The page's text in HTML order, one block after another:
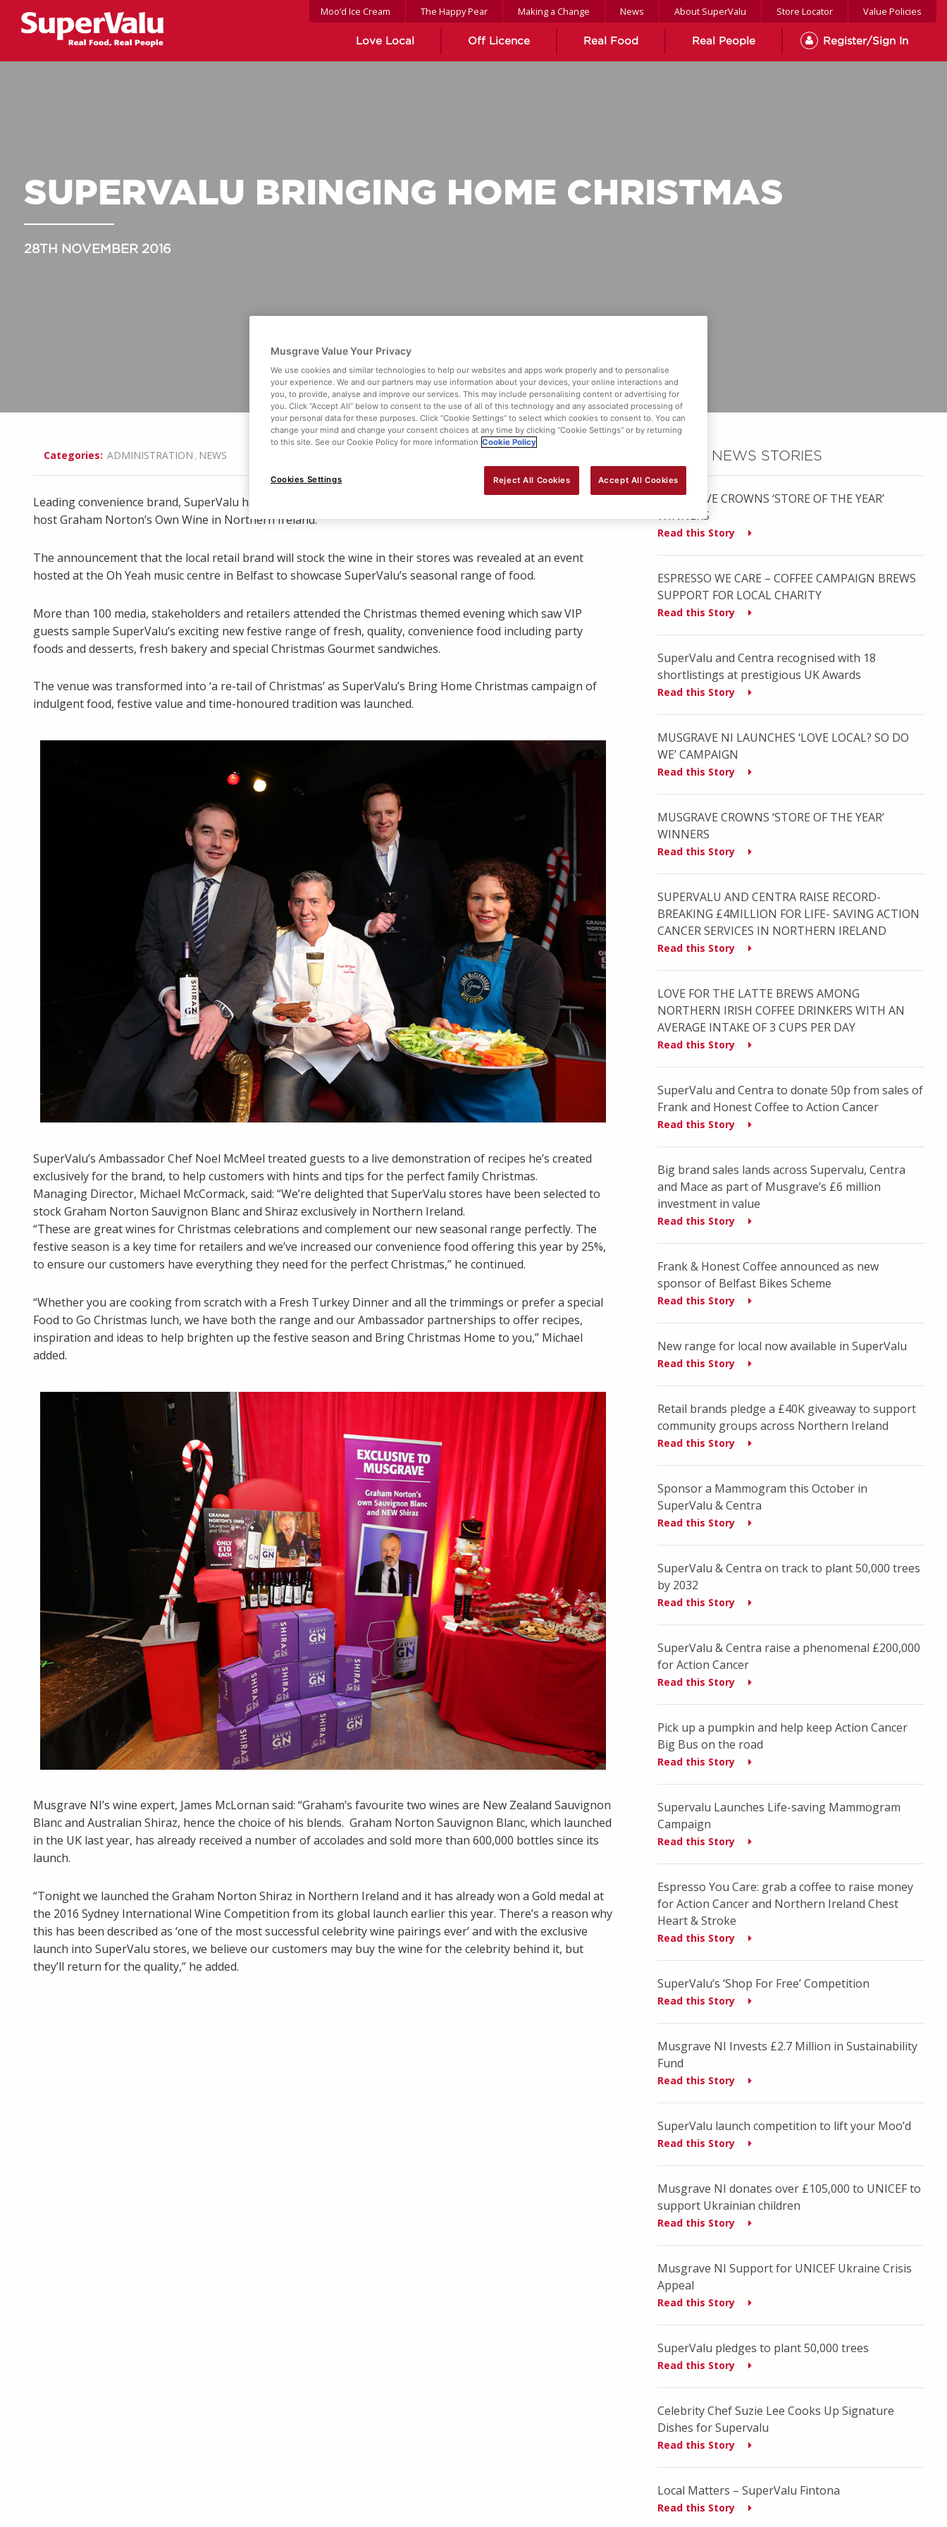
Moo’d Ice Cream The Happy Pear Making a Change News About SuperValu Store Locator Value Policies
Love Local Off Licence Real Food Real People Register/Sign In
SUPERVALU BRINGING HOME CHRISTMAS
28TH NOVEMBER 2016
Categories: ADMINISTRATION , NEWS
Leading convenience brand, SuperValu have kick-started Christmas with the exclusive launch of chatshow
host Graham Norton’s Own Wine in Northern Ireland.
The announcement that the local retail brand will stock the wine in their stores was revealed at an event
hosted at the Oh Yeah music centre in Belfast to showcase SuperValu’s seasonal range of food.
More than 100 media, stakeholders and retailers attended the Christmas themed evening which saw VIP
guests sample SuperValu’s exciting new festive range of fresh, quality, convenience food including party
foods and desserts, fresh bakery and special Christmas Gourmet sandwiches.
The venue was transformed into ‘a re-tail of Christmas’ as SuperValu’s Bring Home Christmas campaign of
indulgent food, festive value and time-honoured tradition was launched.
SuperValu’s Ambassador Chef Noel McMeel treated guests to a live demonstration of recipes he’s created
exclusively for the brand, to help customers with hints and tips for the perfect family Christmas.
Managing Director, Michael McCormack, said: “We’re delighted that SuperValu stores have been selected to
stock Graham Norton Sauvignon Blanc and Shiraz exclusively in Northern Ireland.
“These are great wines for Christmas celebrations and complement our new seasonal range perfectly. The
festive season is a key time for retailers and we’ve increased our convenience food offering this year by 25%,
to ensure our customers have everything they need for the perfect Christmas,” he continued.
“Whether you are cooking from scratch with a Fresh Turkey Dinner and all the trimmings or prefer a special
Food to Go Christmas lunch, we have both the range and our Ambassador partnerships to offer recipes,
inspiration and ideas to help brighten up the festive season and Bring Christmas Home to you,” Michael
added.
Musgrave NI’s wine expert, James McLornan said: “Graham’s favourite two wines are New Zealand Sauvignon
Blanc and Australian Shiraz, hence the choice of his blends. Graham Norton Sauvignon Blanc, which launched
in the UK last year, has already received a number of accolades and sold more than 600,000 bottles since its
launch.
“Tonight we launched the Graham Norton Shiraz in Northern Ireland and it has already won a Gold medal at
the 2016 Sydney International Wine Competition from its global launch earlier this year. There’s a reason why
this has been described as ‘one of the most successful celebrity wine pairings ever’ and with the exclusive
launch into SuperValu stores, we believe our customers may buy the wine for the celebrity behind it, but
they’ll return for the quality,” he added.
OTHER NEWS STORIES
MUSGRAVE CROWNS ‘STORE OF THE YEAR’
WINNERS
Read this Story
ESPRESSO WE CARE – COFFEE CAMPAIGN BREWS
SUPPORT FOR LOCAL CHARITY
Read this Story
SuperValu and Centra recognised with 18
shortlistings at prestigious UK Awards
Read this Story
MUSGRAVE NI LAUNCHES ‘LOVE LOCAL? SO DO
WE’ CAMPAIGN
Read this Story
MUSGRAVE CROWNS ‘STORE OF THE YEAR’
WINNERS
Read this Story
SUPERVALU AND CENTRA RAISE RECORD-
BREAKING £4MILLION FOR LIFE- SAVING ACTION
CANCER SERVICES IN NORTHERN IRELAND
Read this Story
LOVE FOR THE LATTE BREWS AMONG
NORTHERN IRISH COFFEE DRINKERS WITH AN
AVERAGE INTAKE OF 3 CUPS PER DAY
Read this Story
SuperValu and Centra to donate 50p from sales of
Frank and Honest Coffee to Action Cancer
Read this Story
Big brand sales lands across Supervalu, Centra
and Mace as part of Musgrave’s £6 million
investment in value
Read this Story
Frank & Honest Coffee announced as new
sponsor of Belfast Bikes Scheme
Read this Story
New range for local now available in SuperValu
Read this Story
Retail brands pledge a £40K giveaway to support
community groups across Northern Ireland
Read this Story
Sponsor a Mammogram this October in
SuperValu & Centra
Read this Story
SuperValu & Centra on track to plant 50,000 trees
by 2032
Read this Story
SuperValu & Centra raise a phenomenal £200,000
for Action Cancer
Read this Story
Pick up a pumpkin and help keep Action Cancer
Big Bus on the road
Read this Story
Supervalu Launches Life-saving Mammogram
Campaign
Read this Story
Espresso You Care: grab a coffee to raise money
for Action Cancer and Northern Ireland Chest
Heart & Stroke
Read this Story
SuperValu’s ‘Shop For Free’ Competition
Read this Story
Musgrave NI Invests £2.7 Million in Sustainability
Fund
Read this Story
SuperValu launch competition to lift your Moo’d
Read this Story
Musgrave NI donates over £105,000 to UNICEF to
support Ukrainian children
Read this Story
Musgrave NI Support for UNICEF Ukraine Crisis
Appeal
Read this Story
SuperValu pledges to plant 50,000 trees
Read this Story
Celebrity Chef Suzie Lee Cooks Up Signature
Dishes for Supervalu
Read this Story
Local Matters – SuperValu Fintona
Read this Story
Musgrave Value Your Privacy
We use cookies and similar technologies to help our websites and apps work properly and to personalise
your experience. We and our partners may use information about your devices, your online interactions and
you, to provide, analyse and improve our services. This may include personalising content or advertising for
you. Click “Accept All” below to consent to the use of all of this technology and any associated processing of
your personal data for these purposes. Click “Cookie Settings” to select which cookies to consent to. You can
change your mind and change your consent choices at any time by clicking “Cookie Settings” or by returning
to this site. See our Cookie Policy for more information Cookie Policy
Cookies Settings Reject All Cookies Accept All Cookies